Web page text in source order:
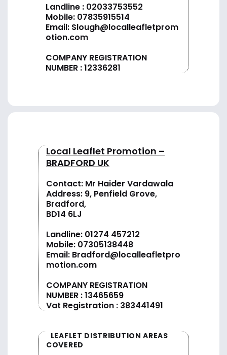
Landline : 02033753552
Mobile: 07835915514
Email: Slough@localleafletprom
otion.com
COMPANY REGISTRATION
NUMBER : 12336281
Local Leaflet Promotion –
BRADFORD UK
Contact: Mr Haider Vardawala
Address: 9, Penfield Grove,
Bradford,
BD14 6LJ
Landline: 01274 457212
Mobile: 07305138448
Email: Bradford@localleafletpro
motion.com
COMPANY REGISTRATION
NUMBER : 13465659
Vat Registration : 383441491
LEAFLET DISTRIBUTION AREAS
COVERED